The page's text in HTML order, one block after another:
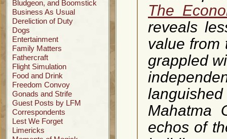
Bludgeon, and Boomstick
Business As Usual
Dereliction of Duty
Dogs
Entertainment
Family Matters
Fathercraft
Flight Simulation
Food and Drink
Freedom Convoy
Gonads and Strife
Guest Posts by LFM
Correspondents
Lest We Forget
Limericks
The
reveals
value from
grappled
Mahatma
echos of